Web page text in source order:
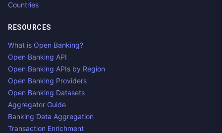
Countries
RESOURCES
What is Open Banking?
Open Banking API
Open Banking APIs by Region
Open Banking Providers
Open Banking Datasets
Aggregator Guide
Banking Data Aggregation
Transaction Enrichment